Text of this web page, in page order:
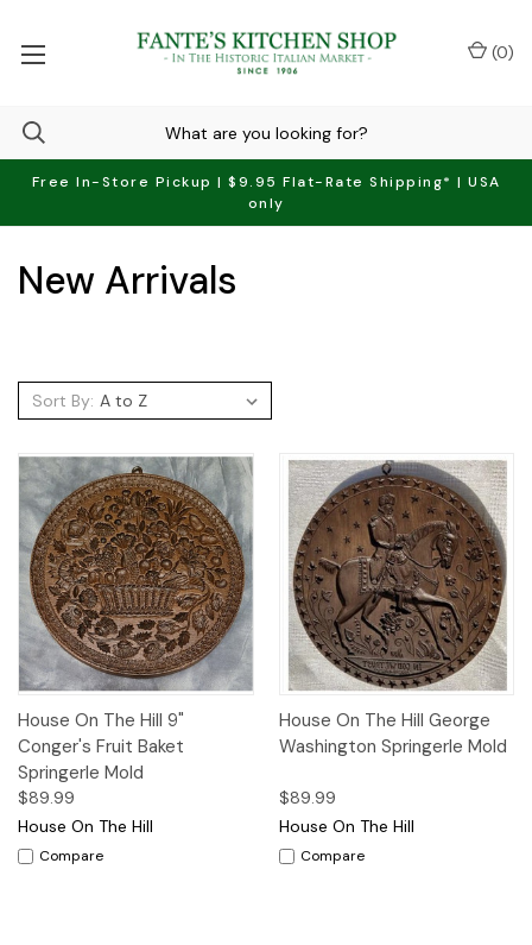
Free In-Store Pickup | $9.95 Flat-Rate Shipping* | USA
only
(0)
New Arrivals
Sort By:
House On The Hill 9"
Conger's Fruit Baket
Springerle Mold
$89.99
House On The Hill
Compare
House On The Hill George
Washington Springerle Mold
$89.99
House On The Hill
Compare